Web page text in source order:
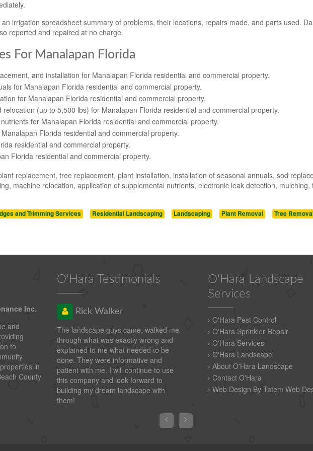
irrigation spreadsheet summary of problems, their locations, repairs made, and parts used.
reported and repaired at no charge.
For Manalapan Florida
and installation for Manalapan Florida residential and commercial property.
for Manalapan Florida residential and commercial property.
for Manalapan Florida residential and commercial property.
relocation (up to 5,500 lbs) for Manalapan Florida residential and commercial property.
for Manalapan Florida residential and commercial property.
Florida residential and commercial property.
residential and commercial property.
Florida residential and commercial property.
replacement, tree replacement, plant installation, installation of seasonal annuals, sod
machine relocation, application of supplemental nutrients, electronic leak detection, mulching,
and Trimming Services Residential Landscaping Landscaping Plant Removal
Tree
Inc.
and
to
in
County
O'Hara Testimonials
Rick Walker
The landscape guys came, walked me
through what was exactly wrong and
explained to me what needed to be
done. They were informative and
patient with me. I will continue to use
this company and look forward to
building my dream landscape with
them!


O'Hara Landscape
Services
O'Hara Pest Control
O'Hara Sprinkler Repair
O'Hara Services
O'Hara Landscape
About O'Hara Landscape
Contact O'Hara
Web Design By Tatem Web